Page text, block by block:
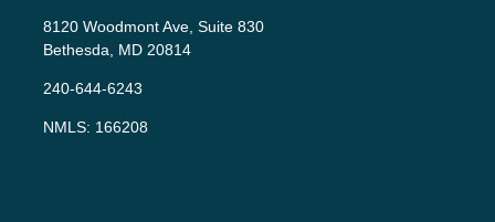
8120 Woodmont Ave, Suite 830
Bethesda, MD 20814
240-644-6243
NMLS: 166208